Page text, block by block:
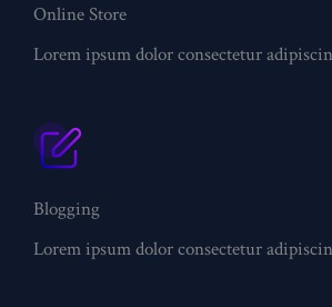
Online Store
Lorem ipsum dolor consectetur
Blogging
Lorem ipsum dolor consectetur